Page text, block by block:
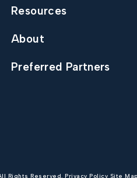
Resources
About
Preferred Partners
Rights Reserved. Privacy Policy Site Map